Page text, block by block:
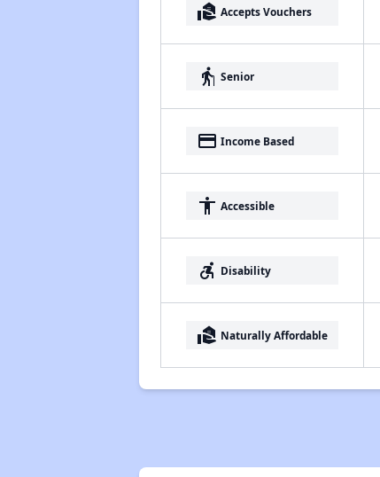
real_estate_agent Accepts Vouchers
elderly Senior
payment Income Based
accessibility Accessible
accessible_forward Disability
real_estate_agent Naturally Affordable